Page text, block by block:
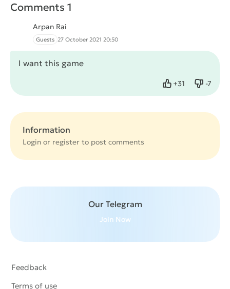
Comments 1
Arpan Rai
Guests 27 October 2021 20:50
I want this game
+31
Like -7
Dislike
Information
Login or register to post comments
Our Telegram
Join Now
Feedback
Terms of use